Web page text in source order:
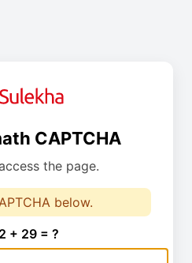
CAPTCHA
the page.
below.
+ 29 = ?